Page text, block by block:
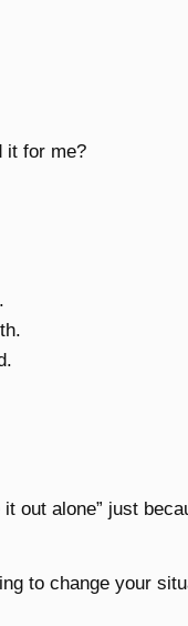
it for me?
it out alone” just
to change your